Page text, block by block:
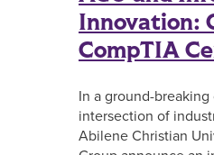
Innovation:
CompTIA
In a ground-
intersection of
Abilene Christian